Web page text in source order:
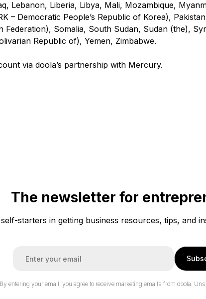
Lebanon, Liberia, Libya, Mali, Mozambique,
– Democratic People’s Republic of Korea),
Federation), Somalia, South Sudan, Sudan (the),
Republic of), Yemen, Zimbabwe.
via doola’s partnership with Mercury.
The newsletter for
starters in getting business resources, tips, and
i
By entering your email, you agree to receive marketing emails from doola.